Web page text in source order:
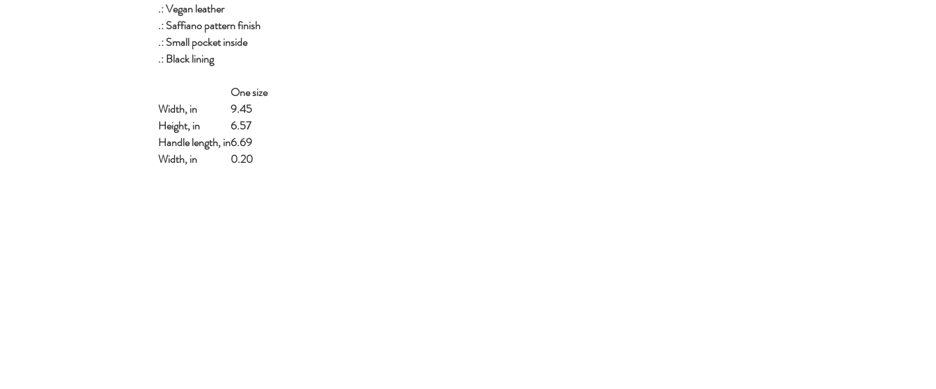
.: Vegan leather
.: Saffiano pattern finish
.: Small pocket inside
.: Black lining
One size
Width, in
9.45
Height, in
6.57
Handle length, in6.69
Width, in
0.20